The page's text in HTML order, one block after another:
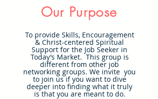
Our Purpose
To provide Skills, Encouragement
& Christ-centered Spiritual
Support for the Job Seeker in
Today’s Market. This group is
different from other job
networking groups. We invite you
to join us if you want to dive
deeper into finding what it truly
is that you are meant to do.